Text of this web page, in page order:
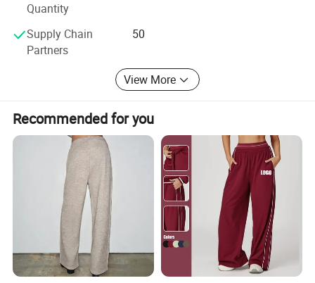
Material can be Customized
Color can be Customized
Size can be Customized
Season summer
Quantity
Supply Chain
Partners
50
View More
Recommended for you